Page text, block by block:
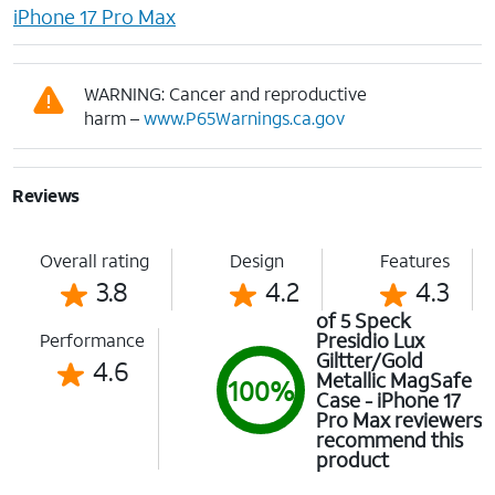
iPhone 17 Pro Max
WARNING: Cancer and reproductive
harm –www.P65Warnings.ca.gov
Reviews
Overall rating
3.8
Design
4.2
Features
4.3
Performance
4.6
100%
of 5 Speck
Presidio Lux
Giltter/Gold
Metallic MagSafe
Case - iPhone 17
Pro Max reviewers
recommend this
product